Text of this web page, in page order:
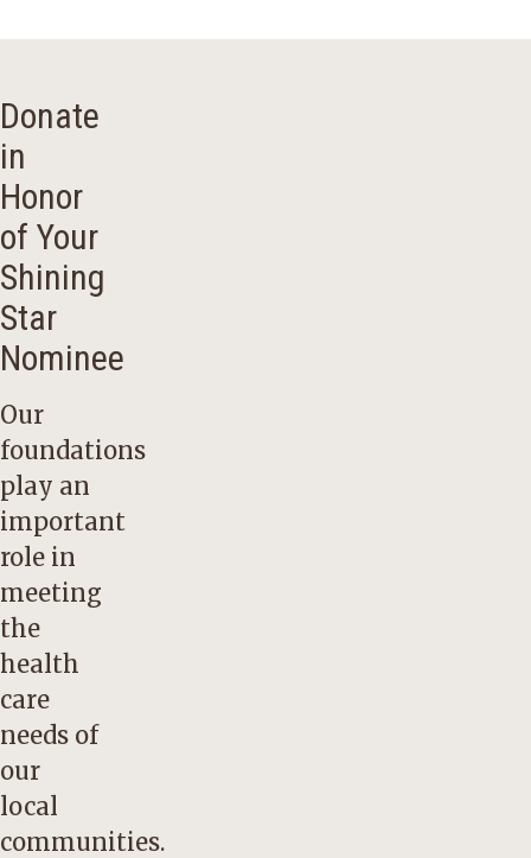
Donate
in
Honor
of Your
Shining
Star
Nominee
Our
foundations
play an
important
role in
meeting
the
health
care
needs of
our
local
communities.